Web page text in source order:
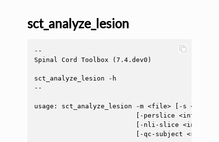
navigation of SCT Concepts
navigation of Installation
navigation of Tutorials
sct_analyze_lesion
--
Spinal Cord Toolbox (7.4.dev0)
sct_analyze_lesion -h
--
usage: sct_analyze_lesion -m <file> [-s
[-perslice <int>] [-
[-nli-slice <int>]
[-qc-subject <str>]